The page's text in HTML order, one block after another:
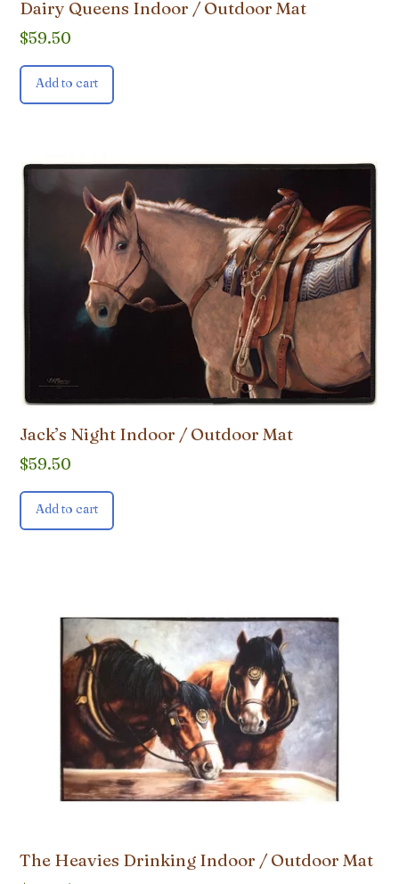
Dairy Queens Indoor / Outdoor Mat
$59.50
Add to cart
Jack’s Night Indoor / Outdoor Mat
$59.50
Add to cart
The Heavies Drinking Indoor / Outdoor Mat